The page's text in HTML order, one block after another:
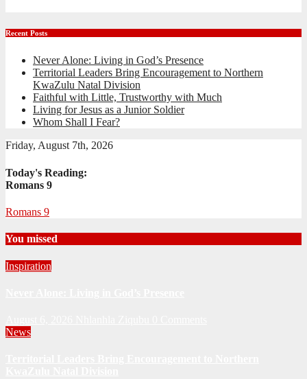
Recent Posts
Never Alone: Living in God’s Presence
Territorial Leaders Bring Encouragement to Northern
KwaZulu Natal Division
Faithful with Little, Trustworthy with Much
Living for Jesus as a Junior Soldier
Whom Shall I Fear?
Friday, August 7th, 2026
Today's Reading:
Romans 9
Romans 9
You missed
Inspiration
News